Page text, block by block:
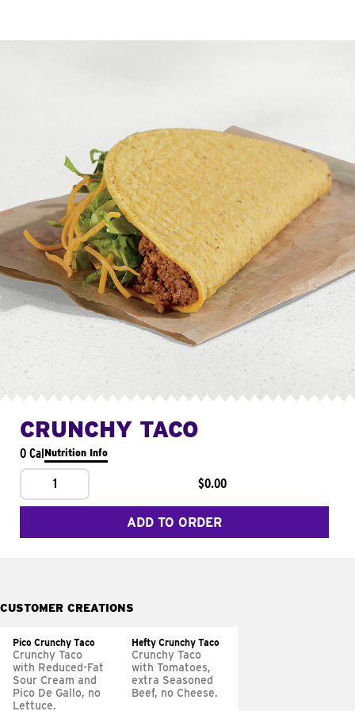
CRUNCHY TACO
0 CalNutrition Info
1 $0.00
ADD TO ORDER
CUSTOMER CREATIONS
Pico Crunchy Taco
Crunchy Taco
with Reduced-Fat
Sour Cream and
Pico De Gallo, no
Lettuce.
Hefty Crunchy Taco
Crunchy Taco
with Tomatoes,
extra Seasoned
Beef, no Cheese.